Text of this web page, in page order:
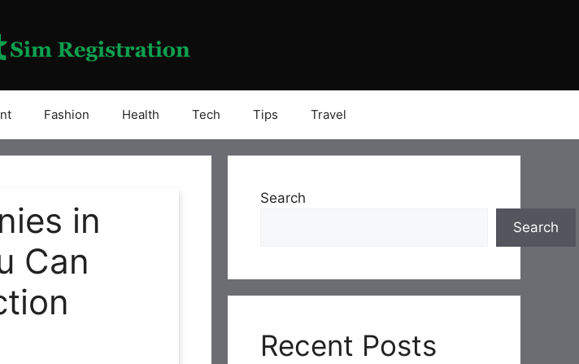
Fashion Health Tech Tips Travel
in
Can
Search
Search
Recent Posts